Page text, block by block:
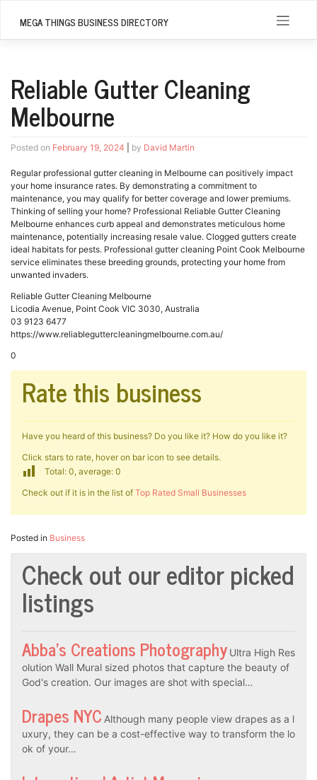
MEGA THINGS BUSINESS DIRECTORY
Reliable Gutter Cleaning
Melbourne
Posted on February 19, 2024 by David Martin
Regular professional gutter cleaning in Melbourne can positively impact
your home insurance rates. By demonstrating a commitment to
maintenance, you may qualify for better coverage and lower premiums.
Thinking of selling your home? Professional Reliable Gutter Cleaning
Melbourne enhances curb appeal and demonstrates meticulous home
maintenance, potentially increasing resale value. Clogged gutters create
ideal habitats for pests. Professional gutter cleaning Point Cook Melbourne
service eliminates these breeding grounds, protecting your home from
unwanted invaders.
Reliable Gutter Cleaning Melbourne
Licodia Avenue, Point Cook VIC 3030, Australia
03 9123 6477
https://www.reliableguttercleaningmelbourne.com.au/
0
Rate this business
Have you heard of this business? Do you like it? How do you like it?
Click stars to rate, hover on bar icon to see details.
Total: 0, average: 0
Check out if it is in the list of Top Rated Small Businesses
Posted in Business
Check out our editor picked
listings
Abba’s Creations Photography Ultra High Res
olution Wall Mural sized photos that capture the beauty of
God's creation. Our images are shot with special…
Drapes NYC Although many people view drapes as a l
uxury, they can be a cost-effective way to transform the lo
ok of your…